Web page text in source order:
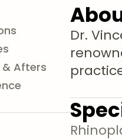
& Afters
Dr.